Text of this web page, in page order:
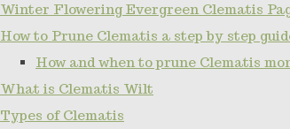
Winter Flowering Evergreen Clematis
How to Prune Clematis a step by step
How and when to prune Clematis
What is Clematis Wilt
Types of Clematis